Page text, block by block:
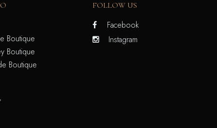
Boutique
Boutique
Boutique
FOLLOW US
Facebook
Instagram